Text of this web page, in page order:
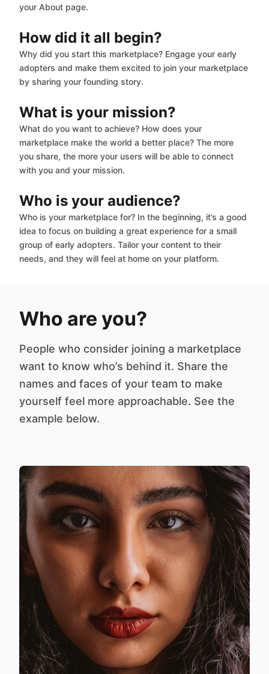
your About page.
How did it all begin?
Why did you start this marketplace? Engage your early
adopters and make them excited to join your marketplace
by sharing your founding story.
What is your mission?
What do you want to achieve? How does your
marketplace make the world a better place? The more
you share, the more your users will be able to connect
with you and your mission.
Who is your audience?
Who is your marketplace for? In the beginning, it’s a good
idea to focus on building a great experience for a small
group of early adopters. Tailor your content to their
needs, and they will feel at home on your platform.
Who are you?
People who consider joining a marketplace
want to know who’s behind it. Share the
names and faces of your team to make
yourself feel more approachable. See the
example below.